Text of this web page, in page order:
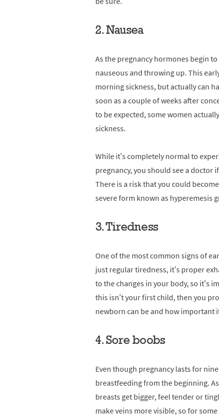
2. Nausea
As the pregnancy hormones begin
nauseous and throwing up. This
morning sickness, but actually can
soon as a couple of weeks after
to be expected, some women
sickness.
While it’s completely normal to
pregnancy, you should see a doctor
There is a risk that you could
severe form known as hyperemesis
3. Tiredness
One of the most common signs of
just regular tiredness, it’s proper
to the changes in your body, so it’s
this isn’t your first child, then you
newborn can be and how important
4. Sore boobs
Even though pregnancy lasts for
breastfeeding from the beginning.
breasts get bigger, feel tender or
make veins more visible, so for